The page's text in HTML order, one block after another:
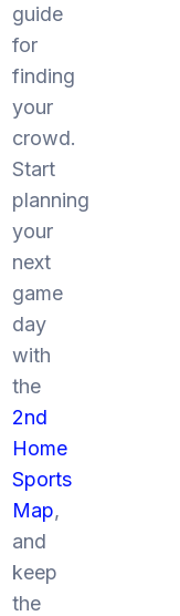
guide
for
finding
your
crowd.
Start
planning
your
next
game
day
with
the
2nd
Home
Sports
Map,
and
keep
the